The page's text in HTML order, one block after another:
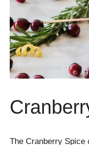
The Cranberry